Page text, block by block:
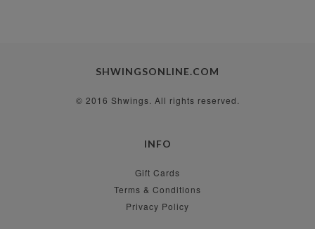
SHWINGSONLINE.COM
© 2016 Shwings. All rights reserved.
INFO
Gift Cards
Terms & Conditions
Privacy Policy